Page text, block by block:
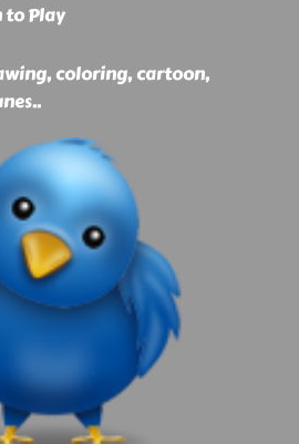
to Play
coloring, cartoon,
..